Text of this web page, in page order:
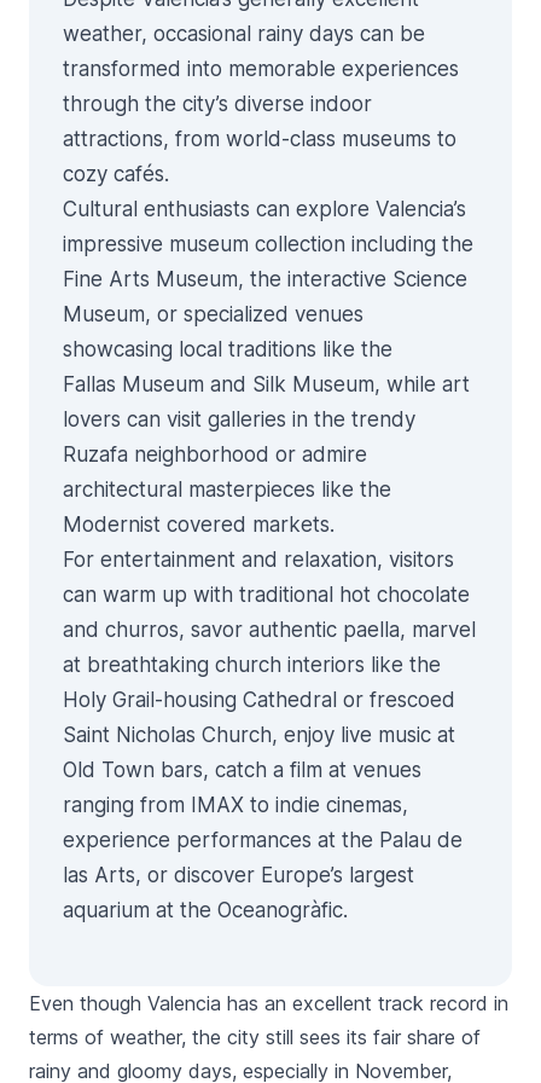
weather, occasional rainy days can be
transformed into memorable experiences
through the city’s diverse indoor
attractions, from world-class museums to
cozy cafés.
Cultural enthusiasts can explore Valencia’s
impressive museum collection including the
Fine Arts Museum, the interactive Science
Museum, or specialized venues
showcasing local traditions like the
Fallas Museum and Silk Museum, while art
lovers can visit galleries in the trendy
Ruzafa neighborhood or admire
architectural masterpieces like the
Modernist covered markets.
For entertainment and relaxation, visitors
can warm up with traditional hot chocolate
and churros, savor authentic paella, marvel
at breathtaking church interiors like the
Holy Grail-housing Cathedral or frescoed
Saint Nicholas Church, enjoy live music at
Old Town bars, catch a film at venues
ranging from IMAX to indie cinemas,
experience performances at the Palau de
las Arts, or discover Europe’s largest
aquarium at the Oceanogràfic.
Even though Valencia has an excellent track record in
terms of weather, the city still sees its fair share of
rainy and gloomy days, especially in November,